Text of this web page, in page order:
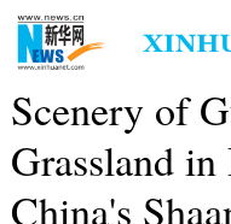
Scenery of
Grassland
China's